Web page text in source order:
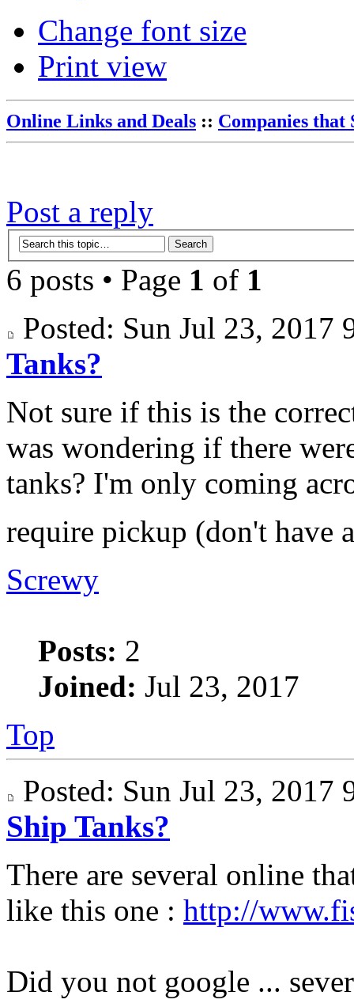
Change font size
Print view
Online Links and Deals :: Companies that
Post a reply
6 posts • Page 1 of 1
Posted: Sun Jul 23,
Tanks?
Not sure if this is the
was wondering if there
tanks? I'm only coming
require pickup (don't have
Screwy
Posts: 2
Joined: Jul 23, 2017
Top
Posted: Sun Jul 23,
Ship Tanks?
There are several online
like this one : http://
Did you not google ...